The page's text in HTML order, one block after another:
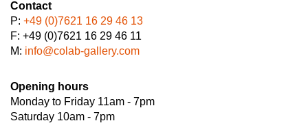
Contact
P: +49 (0)7621 16 29 46 13
F: +49 (0)7621 16 29 46 11
M: info@colab-gallery.com
Opening hours
Monday to Friday 11am - 7pm
Saturday 10am - 7pm